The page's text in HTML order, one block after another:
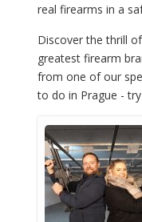
real firearms in a
Discover the thrill
greatest firearm
from one of our
to do in Prague -